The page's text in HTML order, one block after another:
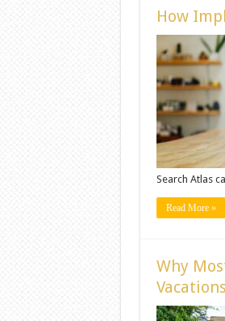
How
Search Atlas
Read More »
Why
Vacations